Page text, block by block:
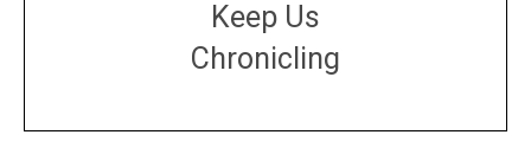
Keep Us
Chronicling